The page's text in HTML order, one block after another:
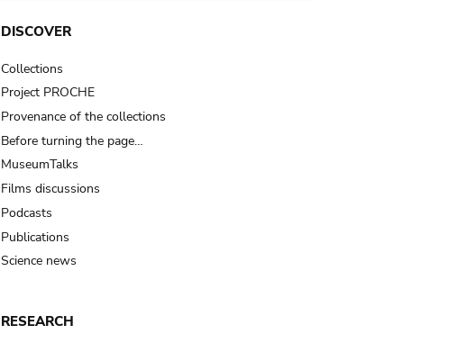
DISCOVER
Collections
Project PROCHE
Provenance of the collections
Before turning the page…
MuseumTalks
Films discussions
Podcasts
Publications
Science news
RESEARCH